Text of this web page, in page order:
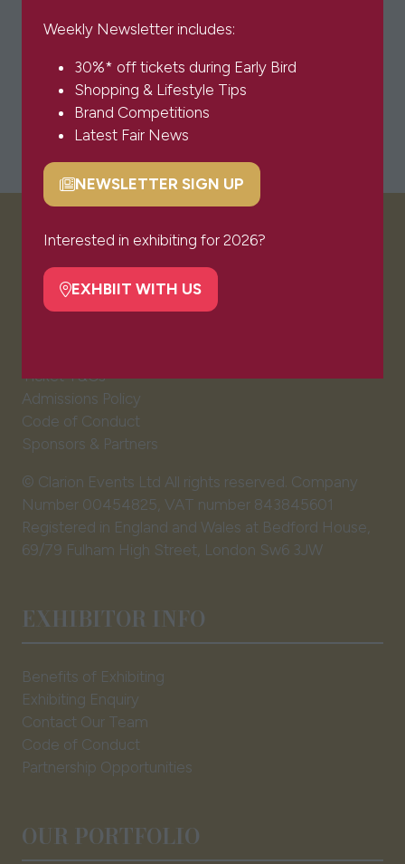
Weekly Newsletter includes:
30%* off tickets during Early Bird
Shopping & Lifestyle Tips
Brand Competitions
Latest Fair News
NEWSLETTER SIGN UP
(opens
a
tab)
Interested in exhibiting for 2026?
EXHBIIT WITH US
(opens
VISITOR INFO
Visitor FAQs
Ticket T&Cs
Admissions Policy
Code of Conduct
Sponsors & Partners
© Clarion Events Ltd All rights reserved. Company
Number 00454825, VAT number 843845601
Registered in England and Wales at Bedford House,
69/79 Fulham High Street, London Sw6 3JW
EXHIBITOR INFO
Benefits of Exhibiting
Exhibiting Enquiry
Contact Our Team
Code of Conduct
Partnership Opportunities
OUR PORTFOLIO